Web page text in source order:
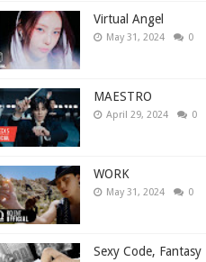
Virtual Angel
May 31, 2024 0
MAESTRO
April 29, 2024 0
WORK
May 31, 2024 0
Sexy Code, Fantasy